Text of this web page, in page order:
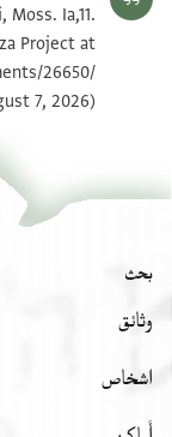
Moss. Ia,11 1v
بيان أذونات الصورة
Ia,11.
Project at
26650/
7, 2026).
بحث
وثائق
اشخاص